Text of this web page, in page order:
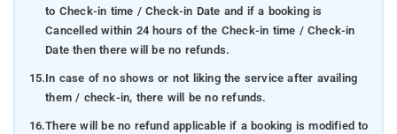
to Check-in time / Check-in Date and if a booking is
Cancelled within 24 hours of the Check-in time / Check-in
Date then there will be no refunds.
15.In case of no shows or not liking the service after availing
them / check-in, there will be no refunds.
16.There will be no refund applicable if a booking is modified to